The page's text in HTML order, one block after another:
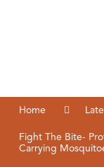
Home
Fight The Bite-
Carrying